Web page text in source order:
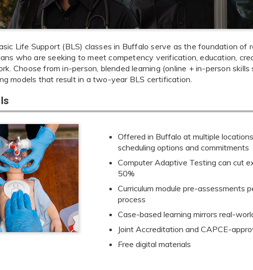
Life Support (BLS) classes in Buffalo serve as the foundation of
who are seeking to meet competency verification, education,
Choose from in-person, blended learning (online + in-person
models that result in a two-year BLS certification.
Offered in Buffalo at multiple
scheduling options and commitments
Computer Adaptive Testing can cut
50%
Curriculum module pre-assessments
process
Case-based learning mirrors real-
Joint Accreditation and CAPCE-
Free digital materials